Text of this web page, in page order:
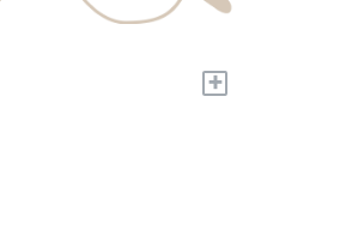
+